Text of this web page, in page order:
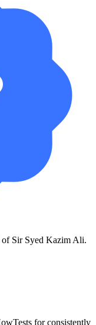
of Sir Syed Kazim Ali.
for consistently